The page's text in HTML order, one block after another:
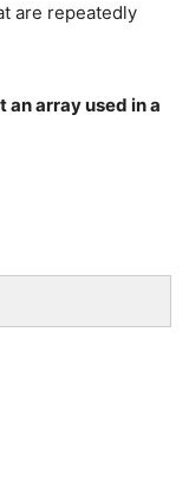
are repeatedly
array used in a